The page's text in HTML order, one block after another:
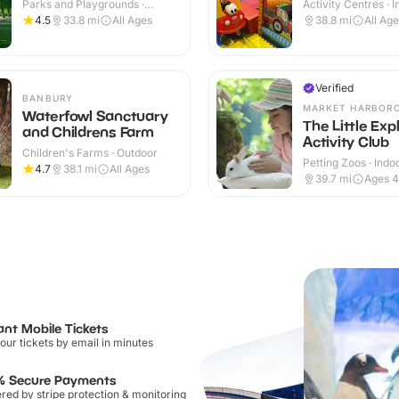
Parks and Playgrounds ·
Outdoor
4.5 33.8 mi All Ages
BANBURY
Waterfowl Sanctuary
and Childrens Farm
Children's Farms · Outdoor
4.7
38.1 mi All Ages
Activity Centres ·
38.8 mi All
Verified
MARKET
The Little
Activity Club
Petting Zoos ·
Outdoor
39.7 mi Ages
Mobile Tickets
tickets by email in minutes
Secure Payments
by stripe protection & monitoring